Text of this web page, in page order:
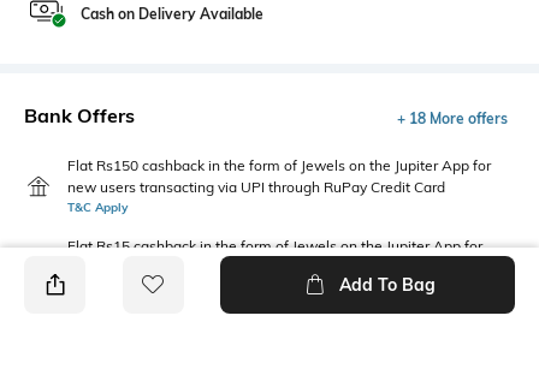
Cash on Delivery Available
Bank Offers + 18 More offers
Flat Rs150 cashback in the form of Jewels on the Jupiter App for
new users transacting via UPI through RuPay Credit Card
T&C Apply
Flat Rs15 cashback in the form of Jewels on the Jupiter App for
new users transacting via Jupiter UPI
Add To Bag